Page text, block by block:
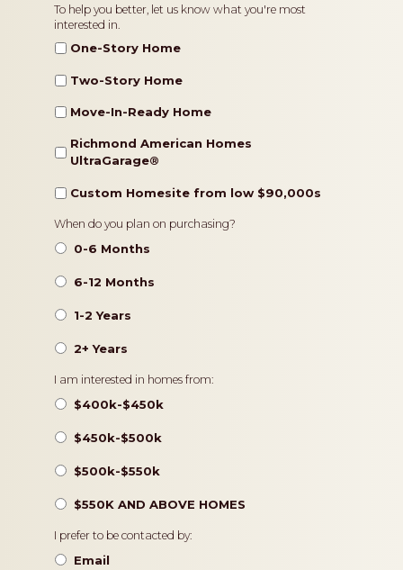
Home
Type
To help you better, let us know what you're most
interested in.
One-Story Home
Two-Story Home
Move-In-Ready Home
Richmond American Homes
UltraGarage®️
Custom Homesite from low $90,000s
Timeframe
When do you plan on purchasing?
0-6 Months
6-12 Months
1-2 Years
2+ Years
Pricing
I am interested in homes from:
$400k-$450k
$450k-$500k
$500k-$550k
$550K AND ABOVE HOMES
Contact
Preference
I prefer to be contacted by:
Email